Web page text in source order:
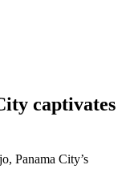
captivates
Panama City’s